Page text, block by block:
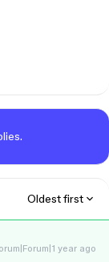
Oldest first
year ago